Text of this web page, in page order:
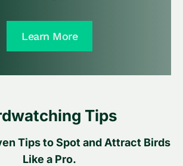
Learn More
Tips
Tips to Spot and Attract Birds
Like a Pro.